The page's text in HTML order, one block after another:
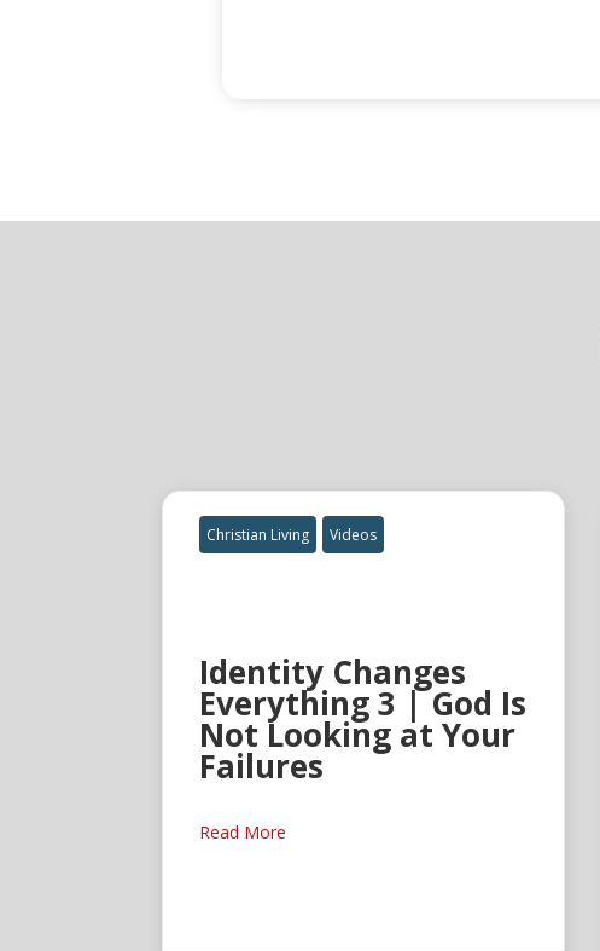
Christian Living Videos
Identity Changes
Everything 3 | God Is
Not Looking at Your
Failures
Read More